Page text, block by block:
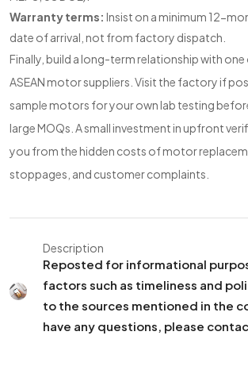
Warranty terms: Insist on a minimum 12-
date of arrival, not from factory dispatch.
Finally, build a long-term relationship with
ASEAN motor suppliers. Visit the factory if
sample motors for your own lab testing
large MOQs. A small investment in upfront
you from the hidden costs of motor
stoppages, and customer complaints.
Description
Reposted for informational
factors such as timeliness and
to the sources mentioned in the
have any questions, please